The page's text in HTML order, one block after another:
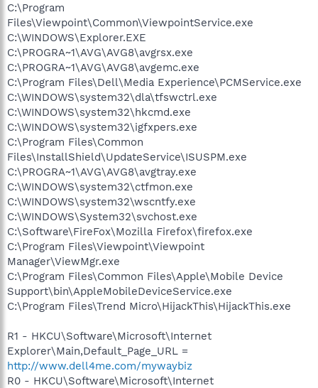
C:\Program
Files\Viewpoint\Common\ViewpointService.exe
C:\WINDOWS\Explorer.EXE
C:\PROGRA~1\AVG\AVG8\avgrsx.exe
C:\PROGRA~1\AVG\AVG8\avgemc.exe
C:\Program Files\Dell\Media Experience\PCMService.exe
C:\WINDOWS\system32\dla\tfswctrl.exe
C:\WINDOWS\system32\hkcmd.exe
C:\WINDOWS\system32\igfxpers.exe
C:\Program Files\Common
Files\InstallShield\UpdateService\ISUSPM.exe
C:\PROGRA~1\AVG\AVG8\avgtray.exe
C:\WINDOWS\system32\ctfmon.exe
C:\WINDOWS\system32\wscntfy.exe
C:\WINDOWS\System32\svchost.exe
C:\Software\FireFox\Mozilla Firefox\firefox.exe
C:\Program Files\Viewpoint\Viewpoint
Manager\ViewMgr.exe
C:\Program Files\Common Files\Apple\Mobile Device
Support\bin\AppleMobileDeviceService.exe
C:\Program Files\Trend Micro\HijackThis\HijackThis.exe
R1 - HKCU\Software\Microsoft\Internet
Explorer\Main,Default_Page_URL =
http://www.dell4me.com/mywaybiz
R0 - HKCU\Software\Microsoft\Internet